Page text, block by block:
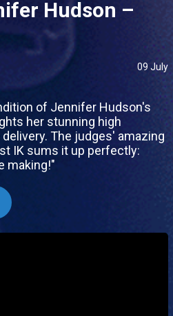
Hudson –
09 July
of Jennifer Hudson's
her stunning high
The judges' amazing
IK sums it up perfectly:
making!"